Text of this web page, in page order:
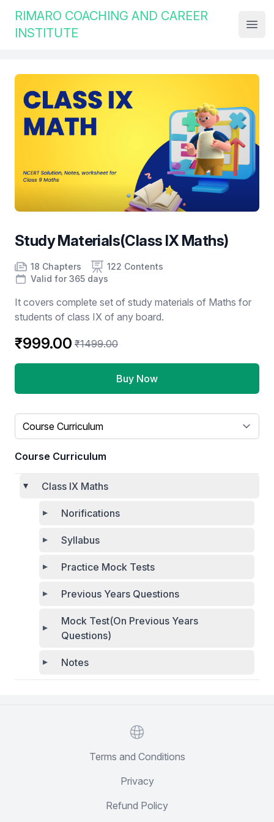
Institute Logo
RIMARO COACHING AND CAREER
INSTITUTE
Study Materials(Class IX Maths)
Product information
Number of chapters
18 Chapters
Number of contents 122 Contents
Course Validity
Valid for 365 days
It covers complete set of study materials of Maths for
students of class IX of any board.
₹999.00 ₹1499.00
Buy Now
Select a tab
Course Curriculum
Class IX Maths
Norifications
Syllabus
Practice Mock Tests
Previous Years Questions
Mock Test(On Previous Years
Questions)
Notes
Website
Terms and Conditions
Privacy
Refund Policy